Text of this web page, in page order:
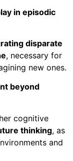
in episodic
disparate
, necessary for
new ones.
beyond
cognitive
thinking, as
and